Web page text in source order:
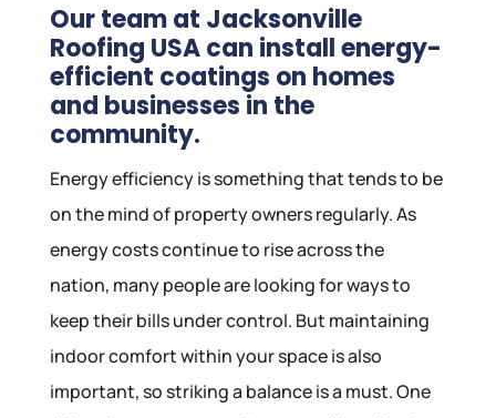
Our team at Jacksonville
Roofing USA can install energy-
efficient coatings on homes
and businesses in the
community.
Energy efficiency is something that tends to be
on the mind of property owners regularly. As
energy costs continue to rise across the
nation, many people are looking for ways to
keep their bills under control. But maintaining
indoor comfort within your space is also
important, so striking a balance is a must. One